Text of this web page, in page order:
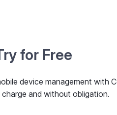
for Free
device management with
and without obligation.